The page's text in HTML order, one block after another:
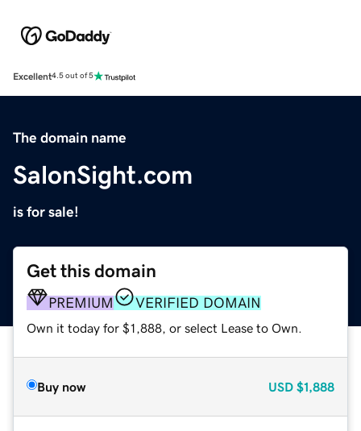
Excellent4.5 out of 5
The domain name
SalonSight.com
is for sale!
Get this domain
PREMIUM VERIFIED DOMAIN
Own it today for $1,888, or select Lease to Own.
Buy now USD $1,888